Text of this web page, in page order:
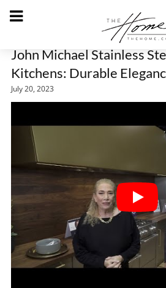
John Michael Stainless
Kitchens: Durable
July 20, 2023